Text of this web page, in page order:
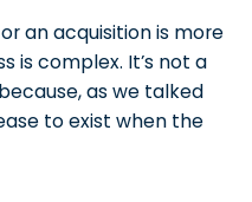
an acquisition is more
is complex. It’s not a
as we talked
to exist when the